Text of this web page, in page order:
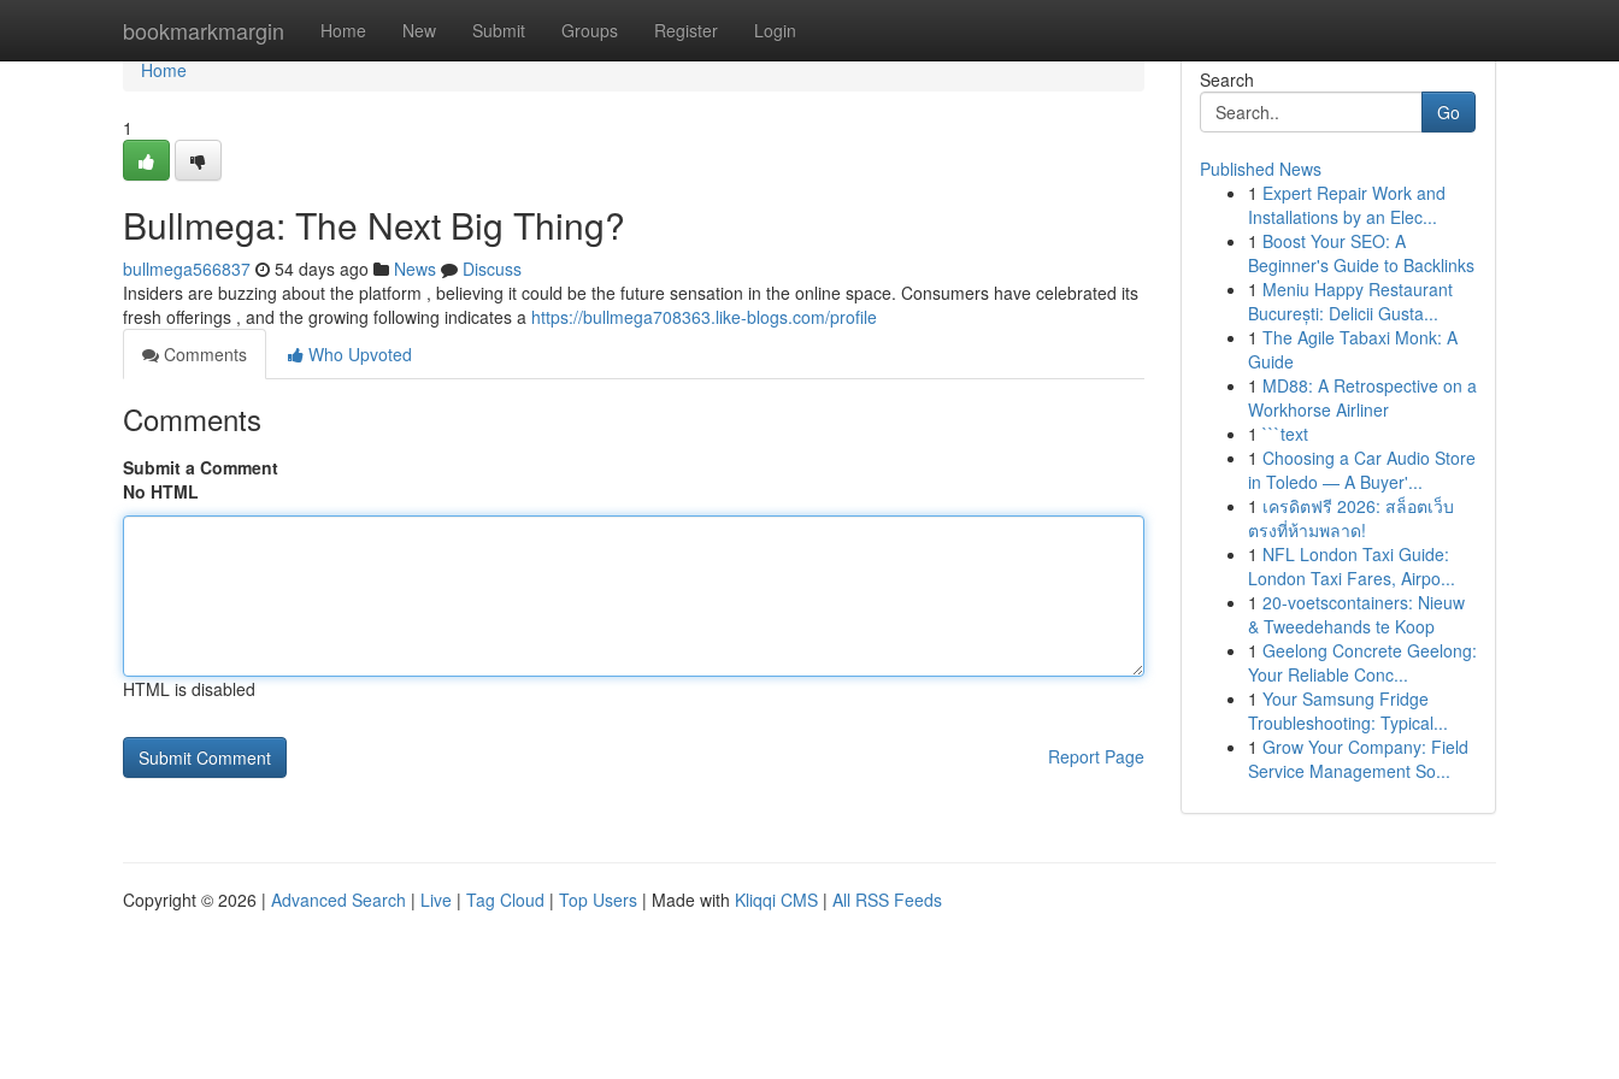
bookmarkmargin Home New Submit Groups Register Login
Home
Home
1
Bullmega: The Next Big Thing?
bullmega566837 54 days ago News
Discuss
Insiders are buzzing about the platform , believing it could be the future sensation in the online space. Consumers have celebrated its
fresh offerings , and the growing following indicates a https://bullmega708363.like-blogs.com/profile
Comments
Who Upvoted
Comments
Submit a Comment
No HTML
HTML is disabled
Report Page
Search
Go
Published News
1 Expert Repair Work and
Installations by an Elec...
1 Boost Your SEO: A
Beginner's Guide to Backlinks
1 Meniu Happy Restaurant
București: Delicii Gusta...
1 The Agile Tabaxi Monk: A
Guide
1 MD88: A Retrospective on a
Workhorse Airliner
1 ```text
1 Choosing a Car Audio Store
in Toledo — A Buyer'...
1 เครดิตฟรี 2026: สล็อตเว็บ
ตรงที่ห้ามพลาด!
1 NFL London Taxi Guide:
London Taxi Fares, Airpo...
1 20-voetscontainers: Nieuw
& Tweedehands te Koop
1 Geelong Concrete Geelong:
Your Reliable Conc...
1 Your Samsung Fridge
Troubleshooting: Typical...
1 Grow Your Company: Field
Service Management So...
Copyright © 2026 | Advanced Search | Live | Tag Cloud | Top Users | Made with Kliqqi CMS | All RSS Feeds